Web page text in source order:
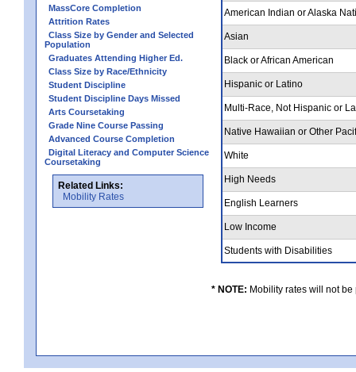
MassCore Completion
Attrition Rates
Class Size by Gender and Selected
Population
Graduates Attending Higher Ed.
Class Size by Race/Ethnicity
Student Discipline
Student Discipline Days Missed
Arts Coursetaking
Grade Nine Course Passing
Advanced Course Completion
Digital Literacy and Computer Science
Coursetaking
Related Links:
Mobility Rates
American Indian or Alaska
Asian
Black or African American
Hispanic or Latino
Multi-Race, Not Hispanic or
Native Hawaiian or Other
White
High Needs
English Learners
Low Income
Students with Disabilities
* NOTE: Mobility rates will not